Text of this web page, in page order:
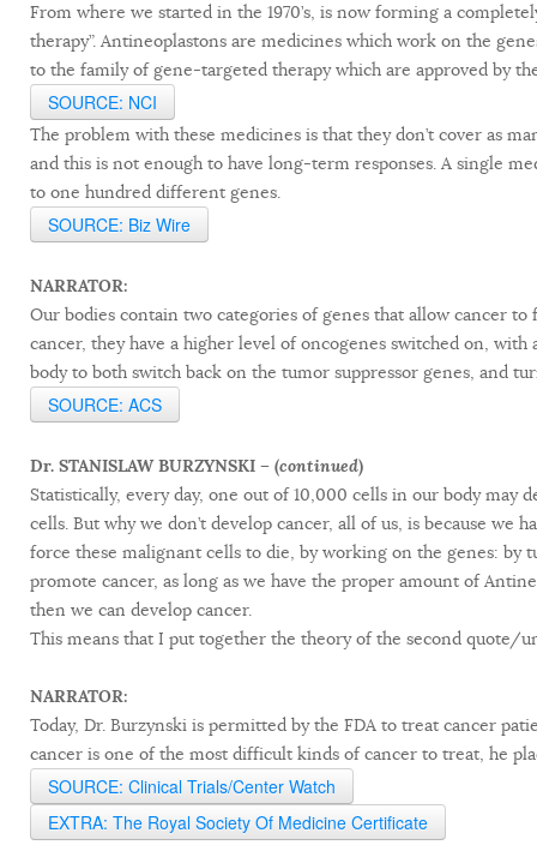
From where we started in the 1970’s, is now forming a
therapy”. Antineoplastons are medicines which work on the
to the family of gene-targeted therapy which are approved by
SOURCE: NCI
The problem with these medicines is that they don’t cover as
and this is not enough to have long-term responses. A single
to one hundred different genes.
SOURCE: Biz Wire
NARRATOR:
Our bodies contain two categories of genes that allow cancer
cancer, they have a higher level of oncogenes switched on,
body to both switch back on the tumor suppressor genes, and
SOURCE: ACS
Dr. STANISLAW BURZYNSKI – (continued)
Statistically, every day, one out of 10,000 cells in our body may
cells. But why we don’t develop cancer, all of us, is because
force these malignant cells to die, by working on the genes:
promote cancer, as long as we have the proper amount of
then we can develop cancer.
This means that I put together the theory of the second quote/
NARRATOR:
Today, Dr. Burzynski is permitted by the FDA to treat cancer
cancer is one of the most difficult kinds of cancer to treat, he
SOURCE: Clinical Trials/Center Watch
EXTRA: The Royal Society Of Medicine Certificate